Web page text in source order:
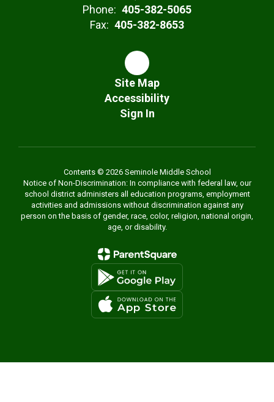
Phone: 405-382-5065
Fax: 405-382-8653
Site Map
Accessibility
Sign In
Contents © 2026 Seminole Middle School
Notice of Non-Discrimination: In compliance with federal law, our
school district administers all education programs, employment
activities and admissions without discrimination against any
person on the basis of gender, race, color, religion, national origin,
age, or disability.